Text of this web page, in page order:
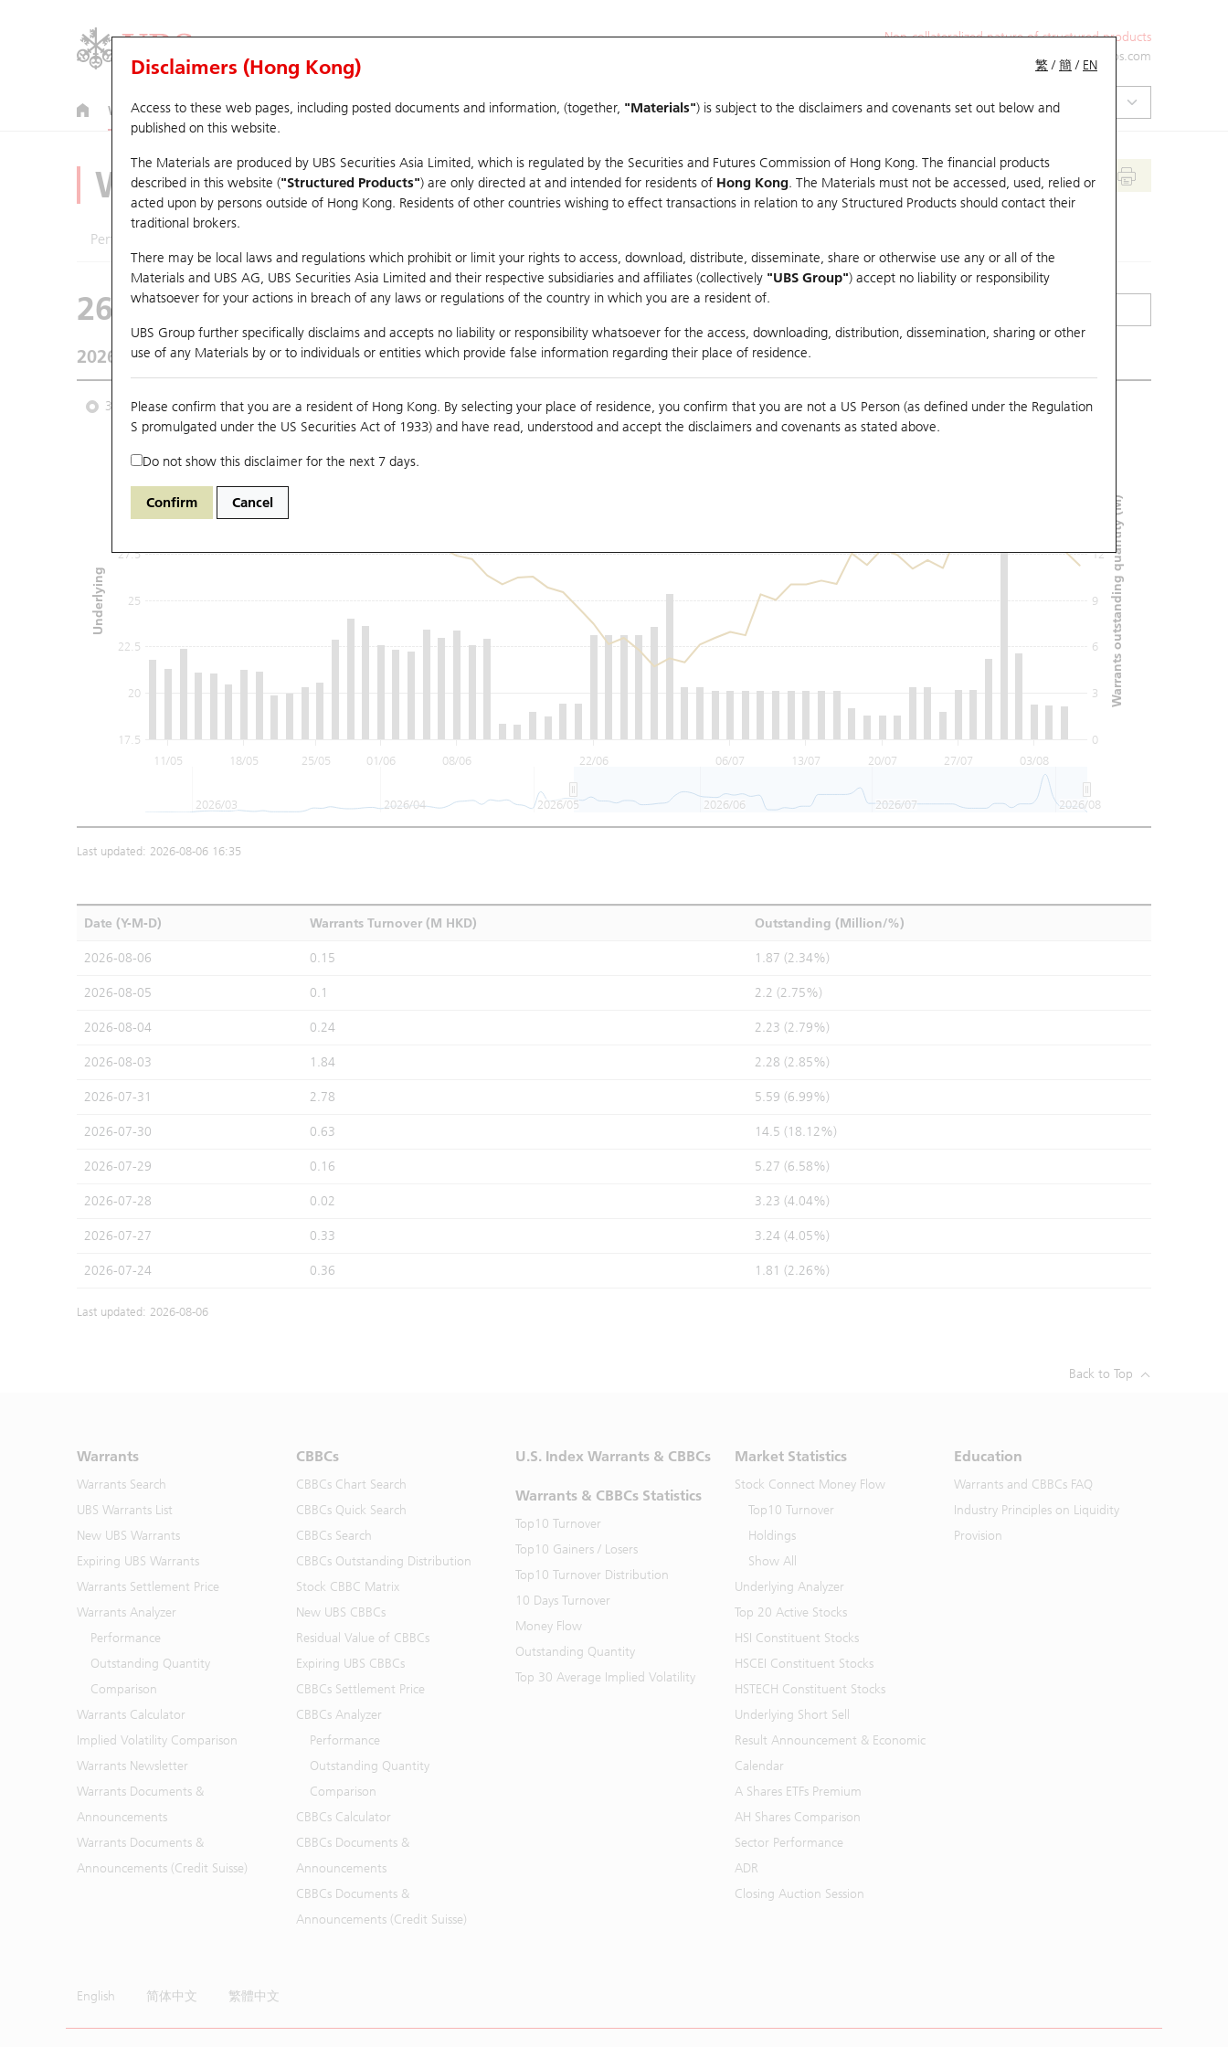
Non-collateralized nature of structured products
ol-hkwarrants@ubs.com
Warrants CBBCs U.S. Index Warrants & CBBCs Warrants & CBBCs Statistics Market Statistics Education
繁 /簡 / EN
Disclaimers (Hong Kong)
Access to these web pages, including posted documents and information, (together, "Materials") is subject to the disclaimers and covenants set out below and
published on this website.
The Materials are produced by UBS Securities Asia Limited, which is regulated by the Securities and Futures Commission of Hong Kong. The financial products
described in this website ("Structured Products") are only directed at and intended for residents of Hong Kong. The Materials must not be accessed, used, relied or
acted upon by persons outside of Hong Kong. Residents of other countries wishing to effect transactions in relation to any Structured Products should contact their
traditional brokers.
There may be local laws and regulations which prohibit or limit your rights to access, download, distribute, disseminate, share or otherwise use any or all of the
Materials and UBS AG, UBS Securities Asia Limited and their respective subsidiaries and affiliates (collectively "UBS Group") accept no liability or responsibility
whatsoever for your actions in breach of any laws or regulations of the country in which you are a resident of.
UBS Group further specifically disclaims and accepts no liability or responsibility whatsoever for the access, downloading, distribution, dissemination, sharing or other
use of any Materials by or to individuals or entities which provide false information regarding their place of residence.
Please confirm that you are a resident of Hong Kong. By selecting your place of residence, you confirm that you are not a US Person (as defined under the Regulation
S promulgated under the US Securities Act of 1933) and have read, understood and accept the disclaimers and covenants as stated above.
Do not show this disclaimer for the next 7 days.
Confirm Cancel
Warrants Analyzer
Performance
26121 UB Put
2026-08-06 Underlying Price 26.86 Outstanding0
3 Month 6 Month 9 Month From to Compare with Underlying
18/05 01/06 13/07 27/07
11/05 25/05 08/06 22/06 06/07 20/07 03/08
0
3
6
9
12
20
17.5
22.5
25
27.5
32.5
2026/03 2026/04 2026/05 2026/06 2026/07 2026/08
Warrants outstanding quantity (M)
Underlying
Last updated: 2026-08-06 16:35
Date (Y-M-D) Warrants Turnover (M HKD) Outstanding (Million/%)
2026-08-06 0.15 1.87 (2.34%)
2026-08-05 0.1 2.2 (2.75%)
2026-08-04 0.24 2.23 (2.79%)
2026-08-03 1.84 2.28 (2.85%)
2026-07-31 2.78 5.59 (6.99%)
2026-07-30 0.63 14.5 (18.12%)
2026-07-29 0.16 5.27 (6.58%)
2026-07-28 0.02 3.23 (4.04%)
2026-07-27 0.33 3.24 (4.05%)
2026-07-24 0.36 1.81 (2.26%)
Last updated: 2026-08-06
Back to Top
Warrants
Warrants Search
UBS Warrants List
New UBS Warrants
Expiring UBS Warrants
Warrants Settlement Price
Warrants Analyzer
Performance
Outstanding Quantity
Comparison
Warrants Calculator
Implied Volatility Comparison
Warrants Newsletter
Warrants Documents &
Announcements
Warrants Documents &
Announcements (Credit Suisse)
CBBCs
CBBCs Chart Search
CBBCs Quick Search
CBBCs Search
CBBCs Outstanding Distribution
Stock CBBC Matrix
New UBS CBBCs
Residual Value of CBBCs
Expiring UBS CBBCs
CBBCs Settlement Price
CBBCs Analyzer
Performance
Outstanding Quantity
Comparison
CBBCs Calculator
CBBCs Documents &
Announcements
CBBCs Documents &
Announcements (Credit Suisse)
U.S. Index Warrants & CBBCs
Warrants & CBBCs Statistics
Top10 Turnover
Top10 Gainers / Losers
Top10 Turnover Distribution
10 Days Turnover
Money Flow
Outstanding Quantity
Top 30 Average Implied Volatility
Market Statistics
Stock Connect Money Flow
Top10 Turnover
Holdings
Show All
Underlying Analyzer
Top 20 Active Stocks
HSI Constituent Stocks
HSCEI Constituent Stocks
HSTECH Constituent Stocks
Underlying Short Sell
Result Announcement & Economic
Calendar
A Shares ETFs Premium
AH Shares Comparison
Sector Performance
ADR
Closing Auction Session
Education
Warrants and CBBCs FAQ
Industry Principles on Liquidity
Provision
English 简体中文 繁體中文